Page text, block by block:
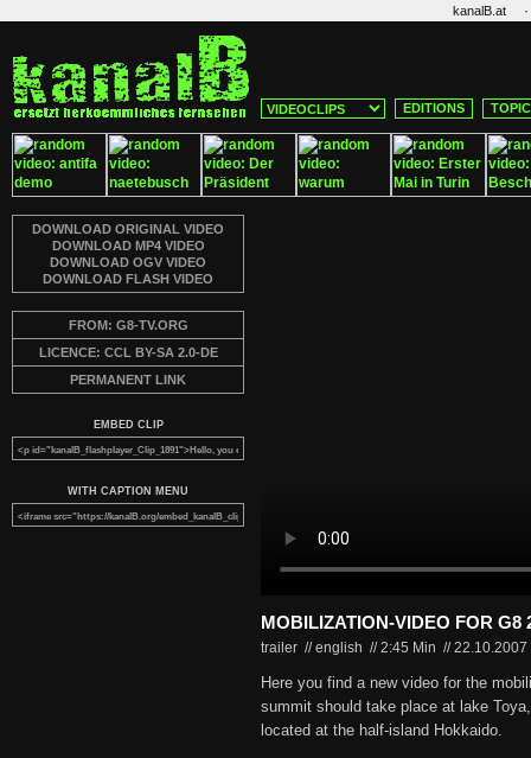
kanalB.at ·
EDITIONS
DOWNLOAD ORIGINAL VIDEO
DOWNLOAD MP4 VIDEO
DOWNLOAD OGV VIDEO
DOWNLOAD FLASH VIDEO
FROM: G8-TV.ORG
LICENCE: CCL BY-SA 2.0-DE
PERMANENT LINK
EMBED CLIP
WITH CAPTION MENU
MOBILIZATION-VIDEO FOR G8
trailer // english //2:45 Min //22.10.2007
Here you find a new video for the
summit should take place at lake
located at the half-island Hokkaido.